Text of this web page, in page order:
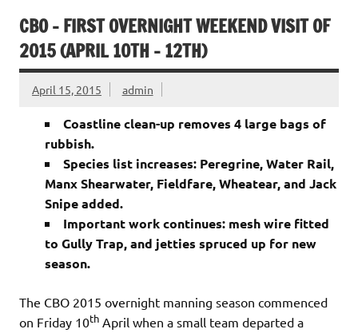
CBO – FIRST OVERNIGHT WEEKEND VISIT OF
2015 (APRIL 10TH – 12TH)
April 15, 2015 admin
Coastline clean-up removes 4 large bags of
rubbish.
Species list increases: Peregrine, Water Rail,
Manx Shearwater, Fieldfare, Wheatear, and Jack
Snipe added.
Important work continues: mesh wire fitted
to Gully Trap, and jetties spruced up for new
season.
The CBO 2015 overnight manning season commenced
on Friday 10th April when a small team departed a